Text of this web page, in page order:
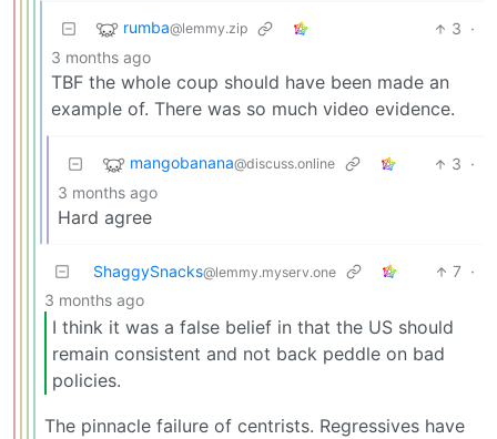
rumba@lemmy.zip 3 ·
3 months ago
TBF the whole coup should have been made an
example of. There was so much video evidence.
mangobanana@discuss.online 3 ·
3 months ago
Hard agree
ShaggySnacks@lemmy.myserv.one 7 ·
3 months ago
I think it was a false belief in that the US should
remain consistent and not back peddle on bad
policies.
The pinnacle failure of centrists. Regressives have